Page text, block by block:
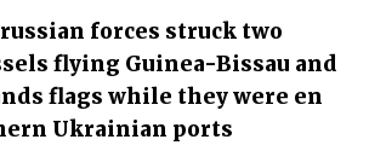
forces struck two
flying Guinea-Bissau and
flags while they were en
Ukrainian ports